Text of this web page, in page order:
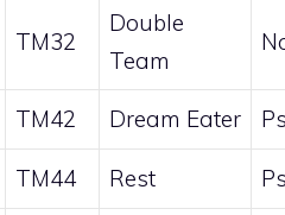
TM32
Double
Team
TM42 Dream Eater
TM44 Rest